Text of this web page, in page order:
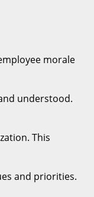
morale
understood.
This
and priorities.